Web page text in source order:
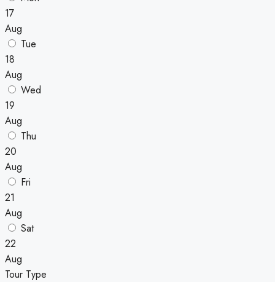
17
Aug
Tue
18
Aug
Wed
19
Aug
Thu
20
Aug
Fri
21
Aug
Sat
22
Aug
Tour Type